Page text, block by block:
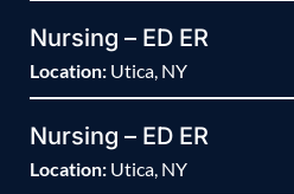
Nursing – ED ER
Location: Utica, NY
Nursing – ED ER
Location: Utica, NY